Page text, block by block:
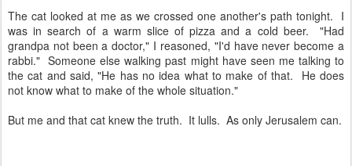
The cat looked at me as we crossed one another's path tonight. I
was in search of a warm slice of pizza and a cold beer. "Had
grandpa not been a doctor," I reasoned, "I'd have never become a
rabbi." Someone else walking past might have seen me talking to
the cat and said, "He has no idea what to make of that. He does
not know what to make of the whole situation."
But me and that cat knew the truth. It lulls. As only Jerusalem can.